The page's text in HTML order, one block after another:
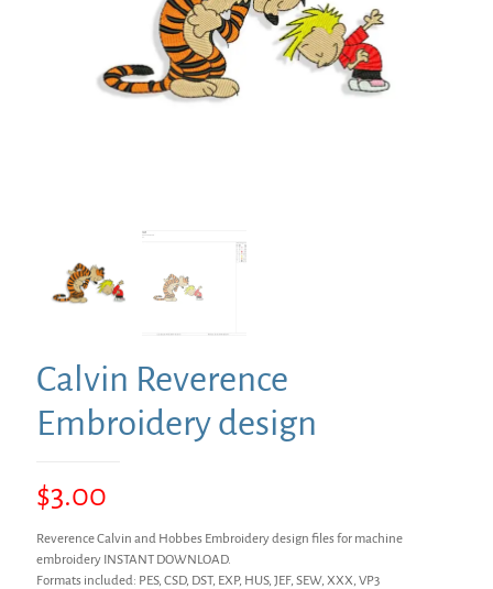
Calvin Reverence
Embroidery design
$3.00
Reverence Calvin and Hobbes Embroidery design files for machine
embroidery INSTANT DOWNLOAD.
Formats included: PES, CSD, DST, EXP, HUS, JEF, SEW, XXX, VP3